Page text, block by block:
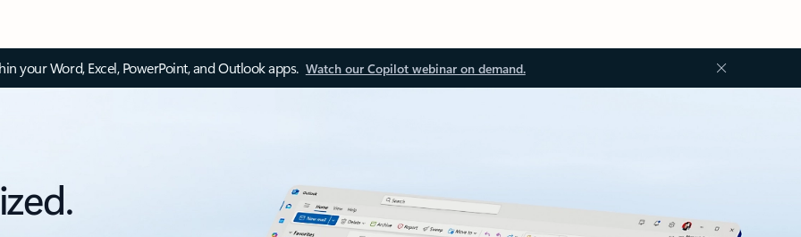
your Word, Excel, PowerPoint, and Outlook apps. Watch our Copilot webinar on demand.